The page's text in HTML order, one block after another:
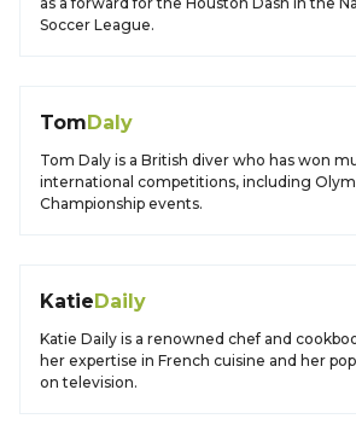
Soccer League.
TomDaly
Tom Daly is a British diver who has won
international competitions, including
Championship events.
KatieDaily
Katie Daily is a renowned chef and
her expertise in French cuisine and her
on television.